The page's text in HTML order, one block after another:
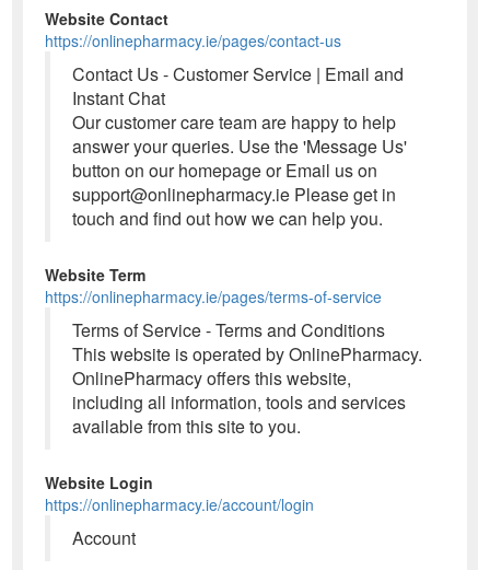
Website Contact
https://onlinepharmacy.ie/pages/contact-us
Contact Us - Customer Service | Email and
Instant Chat
Our customer care team are happy to help
answer your queries. Use the 'Message Us'
button on our homepage or Email us on
support@onlinepharmacy.ie Please get in
touch and find out how we can help you.
Website Term
https://onlinepharmacy.ie/pages/terms-of-service
Terms of Service - Terms and Conditions
This website is operated by OnlinePharmacy.
OnlinePharmacy offers this website,
including all information, tools and services
available from this site to you.
Website Login
https://onlinepharmacy.ie/account/login
Account